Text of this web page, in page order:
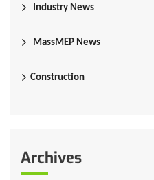
Industry News
MassMEP News
Construction
Archives